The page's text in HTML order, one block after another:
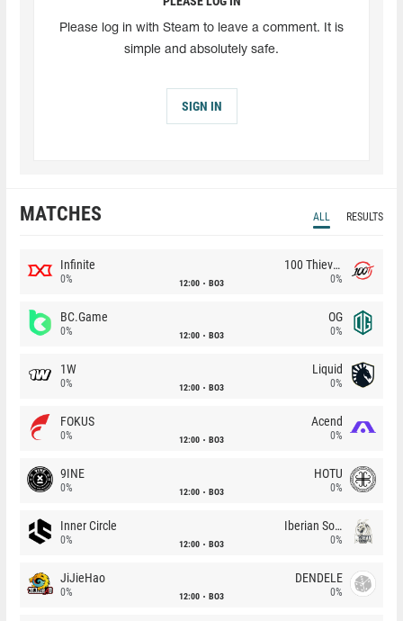
Please log in with Steam to leave a comment. It is
simple and absolutely safe.
SIGN IN
MATCHES ALL RESULTS
Infinite
0% 12:00 BO3
100 Thieves
0%
BC.Game
0% 12:00 BO3
OG
0%
1W
0% 12:00 BO3
Liquid
0%
FOKUS
0% 12:00 BO3
Acend
0%
9INE
0% 12:00 BO3
HOTU
0%
Inner Circle
0% 12:00 BO3
Iberian Soul
0%
JiJieHao
0% 12:00 BO3
DENDELE
0%